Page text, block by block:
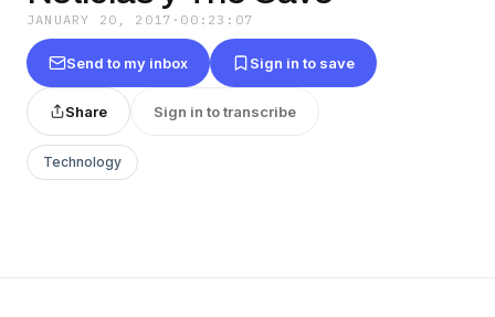
JANUARY 20, 2017 · 00:23:07
Send to my inbox Sign in to save
Share Sign in to transcribe
Technology